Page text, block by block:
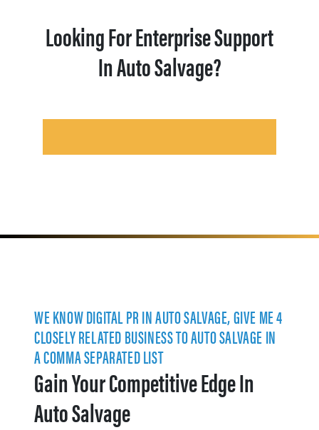
Looking For Enterprise Support
In Auto Salvage?
WE KNOW DIGITAL PR IN AUTO SALVAGE, GIVE ME 4
CLOSELY RELATED BUSINESS TO AUTO SALVAGE IN
A COMMA SEPARATED LIST
Gain Your Competitive Edge In
Auto Salvage